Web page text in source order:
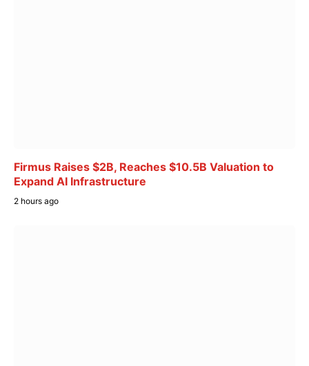
Firmus Raises $2B, Reaches $10.5B Valuation to
Expand AI Infrastructure
2 hours ago